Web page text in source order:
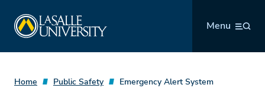
content
Menu
Home Public Safety Emergency Alert System